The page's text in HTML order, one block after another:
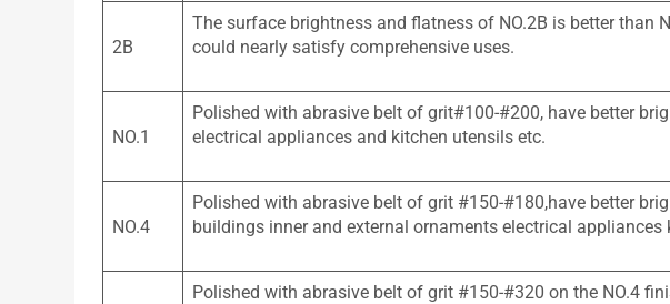
2B
The surface brightness and flatness of NO.2B is better than
could nearly satisfy comprehensive uses.
NO.1
Polished with abrasive belt of grit#100-#200, have better
electrical appliances and kitchen utensils etc.
NO.4
Polished with abrasive belt of grit #150-#180,have better
buildings inner and external ornaments electrical
Polished with abrasive belt of grit #150-#320 on the NO.4